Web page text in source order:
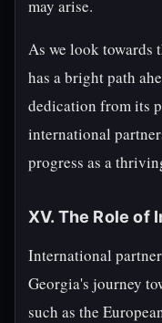
may arise.
As we look towards
has a bright path
dedication from its
international
progress as a
XV. The Role of
International
Georgia's journey
such as the